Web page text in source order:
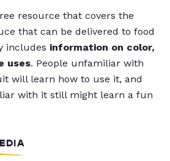
resource that covers the
that can be delivered to food
includes information on color,
uses. People unfamiliar with
will learn how to use it, and
with it still might learn a fun